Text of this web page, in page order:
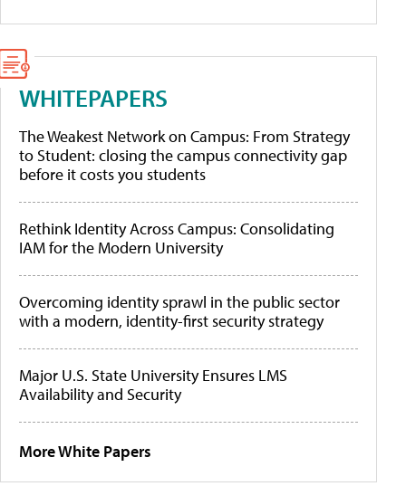
WHITEPAPERS
The Weakest Network on Campus: From Strategy
to Student: closing the campus connectivity gap
before it costs you students
Rethink Identity Across Campus: Consolidating
IAM for the Modern University
Overcoming identity sprawl in the public sector
with a modern, identity-first security strategy
Major U.S. State University Ensures LMS
Availability and Security
More White Papers